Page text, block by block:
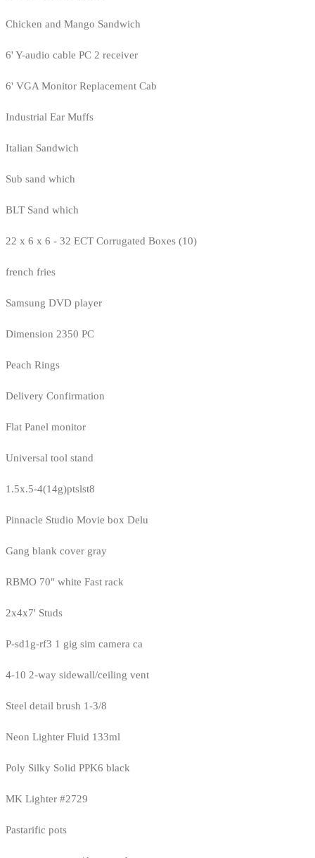
Chicken and Mango Sandwich
6' Y-audio cable PC 2 receiver
6' VGA Monitor Replacement Cab
Industrial Ear Muffs
Italian Sandwich
Sub sand which
BLT Sand which
22 x 6 x 6 - 32 ECT Corrugated Boxes (10)
french fries
Samsung DVD player
Dimension 2350 PC
Peach Rings
Delivery Confirmation
Flat Panel monitor
Universal tool stand
1.5x.5-4(14g)ptslst8
Pinnacle Studio Movie box Delu
Gang blank cover gray
RBMO 70" white Fast rack
2x4x7' Studs
P-sd1g-rf3 1 gig sim camera ca
4-10 2-way sidewall/ceiling vent
Steel detail brush 1-3/8
Neon Lighter Fluid 133ml
Poly Silky Solid PPK6 black
MK Lighter #2729
Pastarific pots